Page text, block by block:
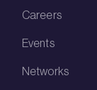
Careers
Events
Networks